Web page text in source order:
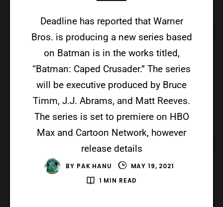
Deadline has reported that Warner
Bros. is producing a new series based
on Batman is in the works titled,
“Batman: Caped Crusader.” The series
will be executive produced by Bruce
Timm, J.J. Abrams, and Matt Reeves.
The series is set to premiere on HBO
Max and Cartoon Network, however
release details
BY PAK HANU
MAY 19, 2021
1 MIN READ